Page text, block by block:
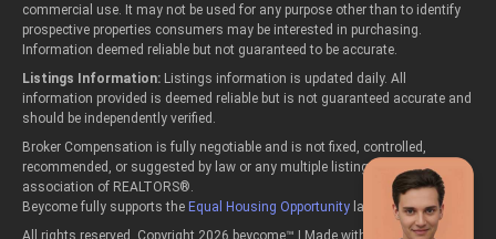
commercial use. It may not be used for any purpose other than to identify
prospective properties consumers may be interested in purchasing.
Information deemed reliable but not guaranteed to be accurate.
Listings Information: Listings information is updated daily. All
information provided is deemed reliable but is not guaranteed accurate and
should be independently verified.
Broker Compensation is fully negotiable and is not fixed, controlled,
recommended, or suggested by law or any multiple listing service or
association of REALTORS®.
Beycome fully supports the Equal Housing Opportunity laws.